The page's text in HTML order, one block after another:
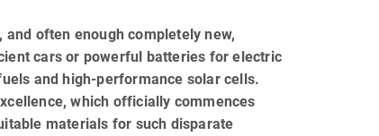
often enough completely new,
cars or powerful batteries for electric
and high-performance solar cells.
which officially commences
materials for such disparate